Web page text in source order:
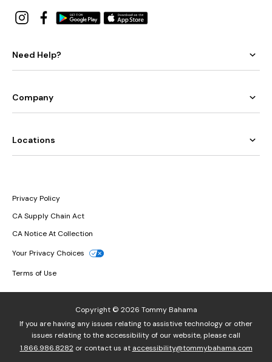
Need Help?
Company
Locations
Privacy Policy
CA Supply Chain Act
CA Notice At Collection
Your Privacy Choices
Terms of Use
Copyright © 2026 Tommy Bahama
If you are having any issues relating to assistive technology or other
issues relating to the accessibility of our website, please call
1.866.986.8282or contact us at accessibility@tommybahama.com